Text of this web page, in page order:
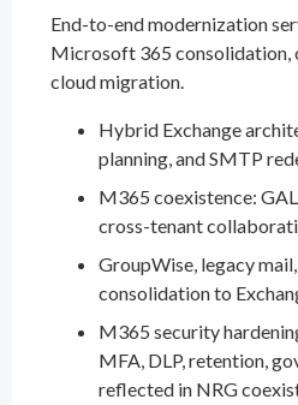
End-to-end modernization
Microsoft 365 consolidation,
cloud migration.
Hybrid Exchange
planning, and SMTP
M365 coexistence:
cross-tenant
GroupWise, legacy
consolidation to
M365 security
MFA, DLP, retention,
reflected in NRG